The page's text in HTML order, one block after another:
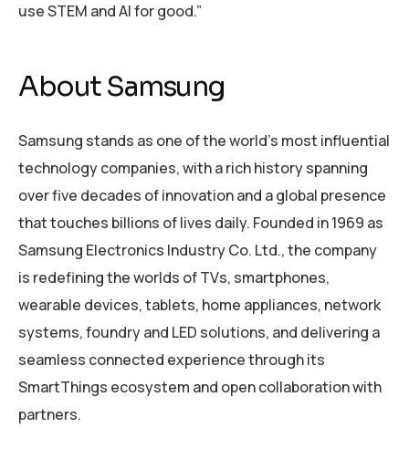
use STEM and AI for good.”
About Samsung
Samsung stands as one of the world’s most influential
technology companies, with a rich history spanning
over five decades of innovation and a global presence
that touches billions of lives daily. Founded in 1969 as
Samsung Electronics Industry Co. Ltd., the company
is redefining the worlds of TVs, smartphones,
wearable devices, tablets, home appliances, network
systems, foundry and LED solutions, and delivering a
seamless connected experience through its
SmartThings ecosystem and open collaboration with
partners.